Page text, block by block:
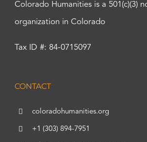
Colorado Humanities is a 501(c)(3)
organization in Colorado
Tax ID #: 84-0715097
CONTACT
coloradohumanities.org
+1 (303) 894-7951